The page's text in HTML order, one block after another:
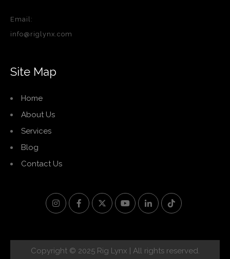
Email:
info@riglynx.com
Site Map
Home
About Us
Services
Blog
Contact Us
Copyright © 2025 Rig Lynx | All rights reserved.